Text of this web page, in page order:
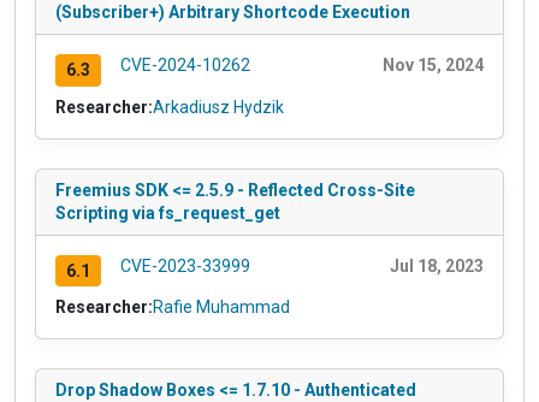
(Subscriber+) Arbitrary Shortcode Execution
6.3 CVE-2024-10262 Nov 15, 2024
Researcher:Arkadiusz Hydzik
Freemius SDK <= 2.5.9 - Reflected Cross-Site
Scripting via fs_request_get
6.1 CVE-2023-33999 Jul 18, 2023
Researcher:Rafie Muhammad
Drop Shadow Boxes <= 1.7.10 - Authenticated